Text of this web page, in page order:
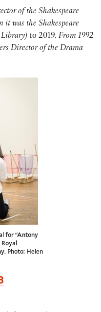
of the Shakespeare
it was the Shakespeare
Library) to 2019. From 1992
Director of the Drama
for “Antony
Photo: Helen